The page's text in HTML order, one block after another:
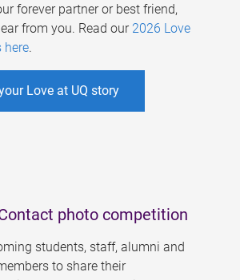
forever partner or best friend,
from you. Read our 2026 Love
here.
Love at UQ story
photo competition
students, staff, alumni and
to share their